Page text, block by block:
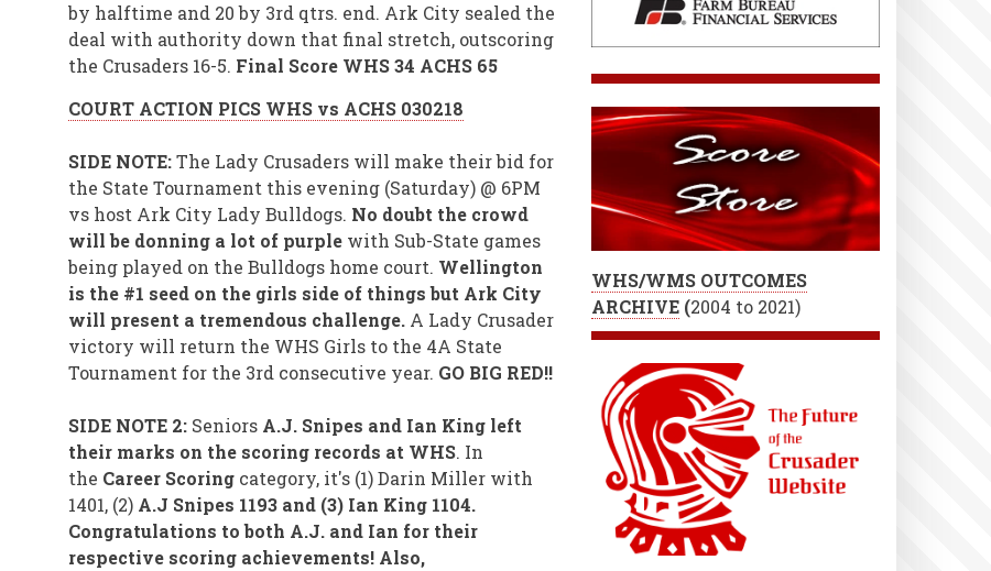
by halftime and 20 by 3rd qtrs. end. Ark City sealed the
deal with authority down that final stretch, outscoring
the Crusaders 16-5. Final Score WHS 34 ACHS 65
COURT ACTION PICS WHS vs ACHS 030218
SIDE NOTE:The Lady Crusaders will make their bid for
the State Tournament this evening (Saturday) @ 6PM
vs host Ark City Lady Bulldogs. No doubt the crowd
will be donning a lot of purple with Sub-State games
being played on the Bulldogs home court. Wellington
is the #1 seed on the girls side of things but Ark City
will present a tremendous challenge.A Lady Crusader
victory will return the WHS Girls to the 4A State
Tournament for the 3rd consecutive year. GO BIG RED!!
SIDE NOTE 2:Seniors A.J. Snipes and Ian King left
their marks on the scoring records at WHS. In
the Career Scoringcategory, it's (1) Darin Miller with
1401, (2) A.J Snipes 1193 and (3) Ian King 1104.
Congratulations to both A.J. and Ian for their
respective scoring achievements! Also,
WHS/WMS OUTCOMES
ARCHIVE(2004 to 2021)